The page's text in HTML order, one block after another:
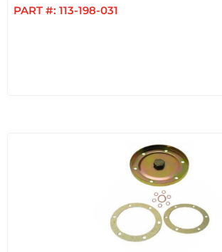
PART #: 113-198-031